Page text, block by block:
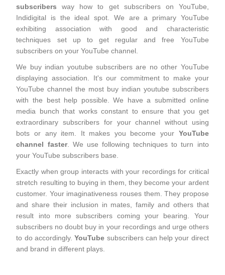
subscribers way how to get subscribers on YouTube,
Indidigital is the ideal spot. We are a primary YouTube
exhibiting association with good and characteristic
techniques set up to get regular and free YouTube
subscribers on your YouTube channel.
We buy indian youtube subscribers are no other YouTube
displaying association. It's our commitment to make your
YouTube channel the most buy indian youtube subscribers
with the best help possible. We have a submitted online
media bunch that works constant to ensure that you get
extraordinary subscribers for your channel without using
bots or any item. It makes you become your YouTube
channel faster. We use following techniques to turn into
your YouTube subscribers base.
Exactly when group interacts with your recordings for critical
stretch resulting to buying in them, they become your ardent
customer. Your imaginativeness rouses them. They propose
and share their inclusion in mates, family and others that
result into more subscribers coming your bearing. Your
subscribers no doubt buy in your recordings and urge others
to do accordingly.YouTube subscribers can help your direct
and brand in different plays.